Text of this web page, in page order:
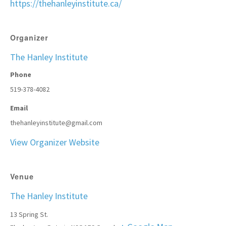
https://thehanleyinstitute.ca/
Organizer
The Hanley Institute
Phone
519-378-4082
Email
thehanleyinstitute@gmail.com
View Organizer Website
Venue
The Hanley Institute
13 Spring St.